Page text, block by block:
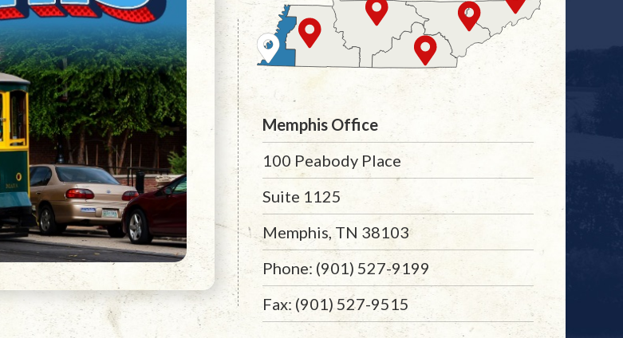
Memphis Office
100 Peabody Place
Suite 1125
Memphis, TN 38103
Phone: (901) 527-9199
Fax: (901) 527-9515